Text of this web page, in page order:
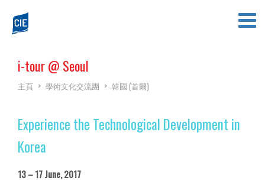
i-tour @ Seoul
主頁 > 學術文化交流團 > 韓國 (首爾)
Experience the Technological Development in
Korea
13 – 17 June, 2017